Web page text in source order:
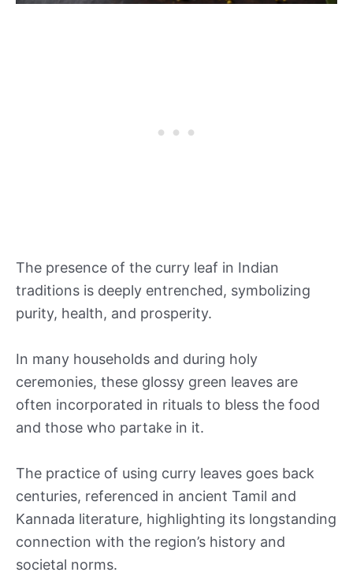
The presence of the curry leaf in Indian
traditions is deeply entrenched, symbolizing
purity, health, and prosperity.
In many households and during holy
ceremonies, these glossy green leaves are
often incorporated in rituals to bless the food
and those who partake in it.
The practice of using curry leaves goes back
centuries, referenced in ancient Tamil and
Kannada literature, highlighting its longstanding
connection with the region’s history and
societal norms.